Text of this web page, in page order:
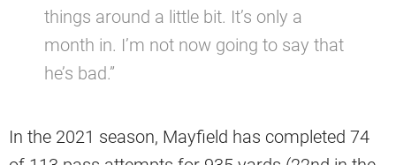
things around a little bit. It’s only a
month in. I’m not now going to say that
he’s bad.”
In the 2021 season, Mayfield has completed 74